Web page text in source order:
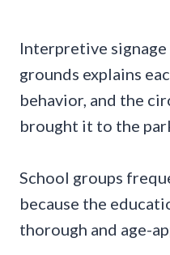
Interpretive
grounds explains
behavior, and the
brought it to the
School groups
because the
thorough and age-